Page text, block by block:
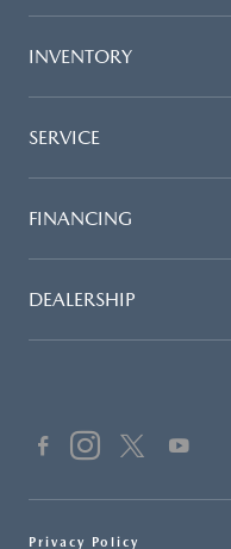
INVENTORY
SERVICE
FINANCING
DEALERSHIP
Privacy Policy